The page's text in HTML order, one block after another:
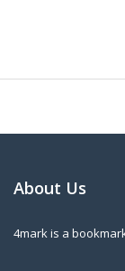
About Us
4mark is a